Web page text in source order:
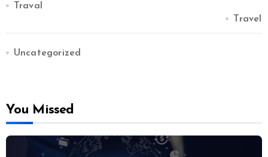
Traval
Travel
Uncategorized
You Missed